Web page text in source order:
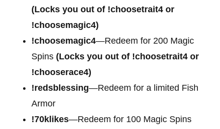
(Locks you out of !choosetrait4 or
!choosemagic4)
!choosemagic4—Redeem for 200 Magic
Spins (Locks you out of !choosetrait4 or
!chooserace4)
!redsblessing—Redeem for a limited Fish
Armor
!70klikes—Redeem for 100 Magic Spins